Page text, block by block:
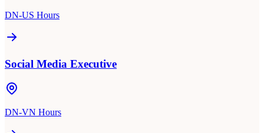
DN-US Hours
Social Media Executive
DN-VN Hours